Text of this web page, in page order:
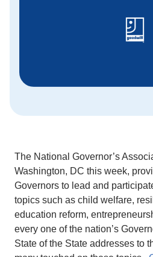
The National Governor’s
Washington, DC this week,
Governors to lead and
topics such as child welfare,
education reform,
every one of the nation’s
State of the State addresses to